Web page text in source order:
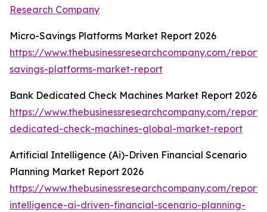
Research Company
Micro-Savings Platforms Market Report 2026
https://www.thebusinessresearchcompany.com/
savings-platforms-market-report
Bank Dedicated Check Machines Market Report 2026
https://www.thebusinessresearchcompany.com/
dedicated-check-machines-global-market-report
Artificial Intelligence (Ai)-Driven Financial Scenario
Planning Market Report 2026
https://www.thebusinessresearchcompany.com/
intelligence-ai-driven-financial-scenario-planning-